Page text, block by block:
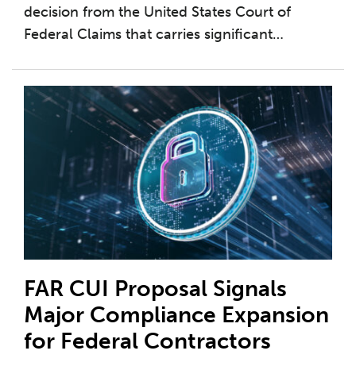
decision from the United States Court of
Federal Claims that carries significant…
FAR CUI Proposal Signals
Major Compliance Expansion
for Federal Contractors